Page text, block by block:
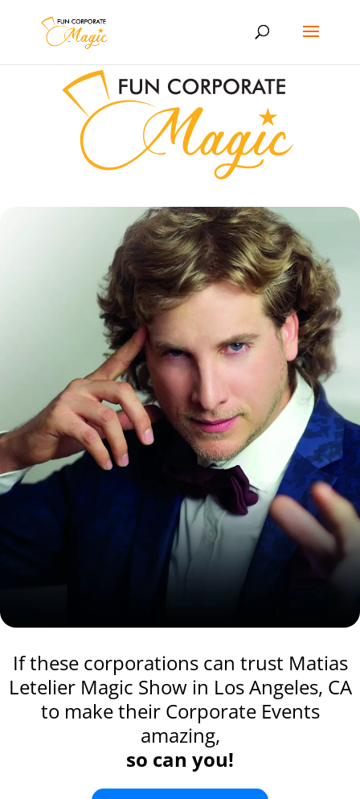
If these corporations can trust Matias
Letelier Magic Show in Los Angeles, CA
to make their Corporate Events
amazing,
so can you!